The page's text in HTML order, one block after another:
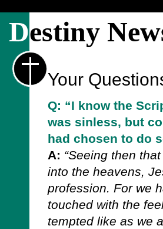
Destiny
Your
Q: “I know the
was sinless, but
had chosen to do
A: “Seeing then
into the heavens,
profession. For we
touched with the
tempted like as we